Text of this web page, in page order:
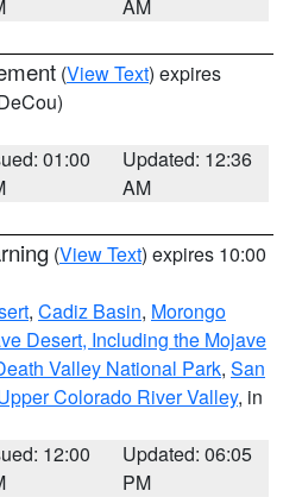
AM
(View Text) expires
01:00
Updated: 12:36
AM
(View Text) expires 10:00
, Cadiz Basin, Morongo
Desert, Including the Mojave
Valley National Park, San
Colorado River Valley, in
12:00
Updated: 06:05
PM